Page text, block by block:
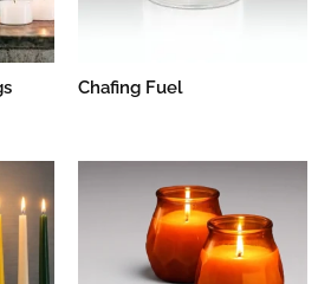
Chafing Fuel